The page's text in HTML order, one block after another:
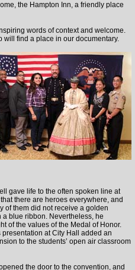
the Hampton Inn, a friendly place
words of context and welcome.
will find a place in our documentary.
gave life to the often spoken line at
there are heroes everywhere, and
of them did not receive a golden
a blue ribbon. Nevertheless, he
of the values of the Medal of Honor.
presentation at City Hall added an
to the students’ open air classroom
the door to the convention, and